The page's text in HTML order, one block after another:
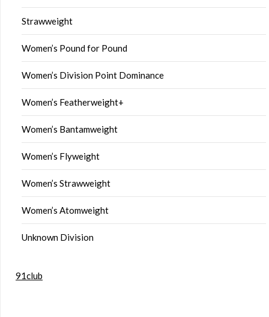
Strawweight
Women’s Pound for Pound
Women’s Division Point Dominance
Women’s Featherweight+
Women’s Bantamweight
Women’s Flyweight
Women’s Strawweight
Women’s Atomweight
Unknown Division
91club